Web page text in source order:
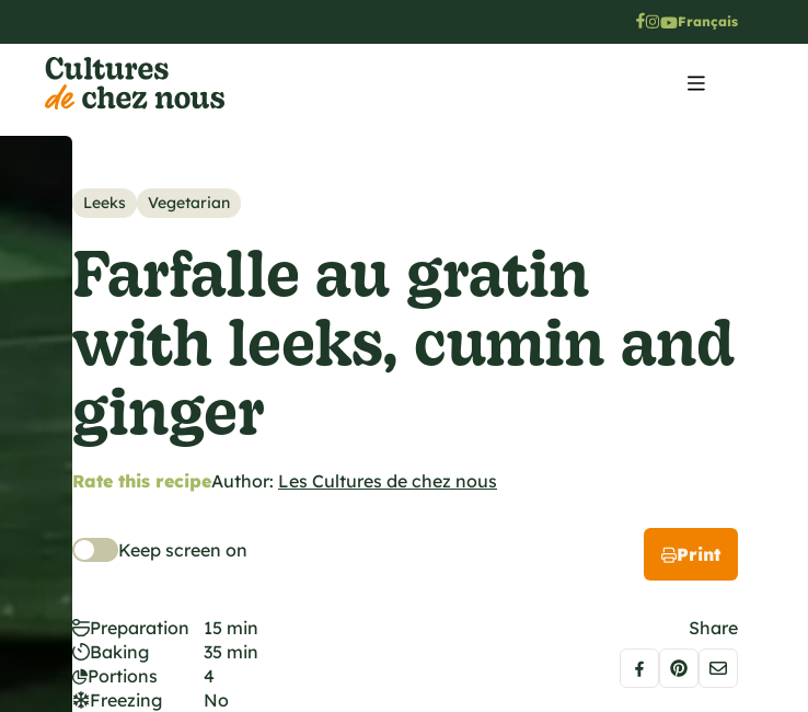
Français
Leeks Vegetarian
Farfalle au gratin
with leeks, cumin and
ginger
Rate this recipeAuthor: Les Cultures de chez nous
Keep screen on Print
Preparation
15 min
Baking
35 min
Portions
4
Freezing
No
Share